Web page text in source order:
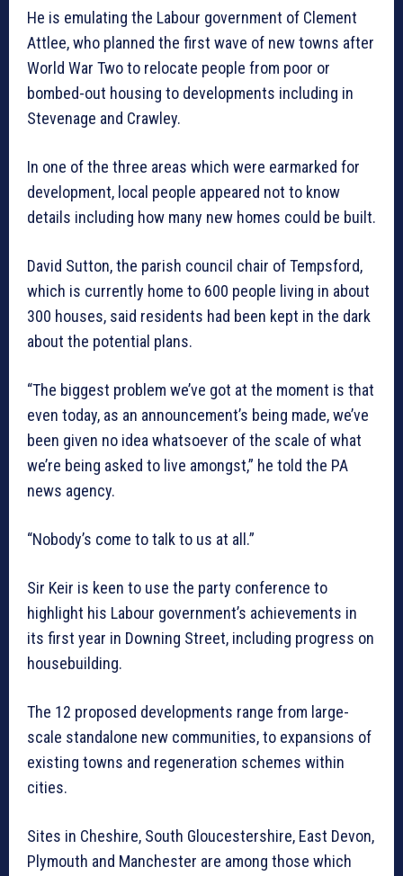
He is emulating the Labour government of Clement
Attlee, who planned the first wave of new towns after
World War Two to relocate people from poor or
bombed-out housing to developments including in
Stevenage and Crawley.
In one of the three areas which were earmarked for
development, local people appeared not to know
details including how many new homes could be built.
David Sutton, the parish council chair of Tempsford,
which is currently home to 600 people living in about
300 houses, said residents had been kept in the dark
about the potential plans.
“The biggest problem we’ve got at the moment is that
even today, as an announcement’s being made, we’ve
been given no idea whatsoever of the scale of what
we’re being asked to live amongst,” he told the PA
news agency.
“Nobody’s come to talk to us at all.”
Sir Keir is keen to use the party conference to
highlight his Labour government’s achievements in
its first year in Downing Street, including progress on
housebuilding.
The 12 proposed developments range from large-
scale standalone new communities, to expansions of
existing towns and regeneration schemes within
cities.
Sites in Cheshire, South Gloucestershire, East Devon,
Plymouth and Manchester are among those which